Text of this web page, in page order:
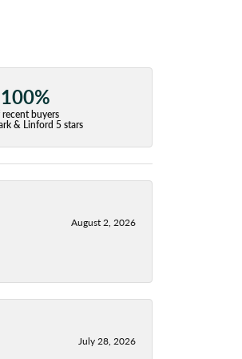
100%
buyers
& Linford 5 stars
August 2, 2026
July 28, 2026